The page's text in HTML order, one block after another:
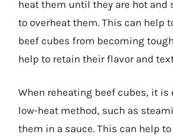
heat them until they are hot and
to overheat them. This can help
beef cubes from becoming
help to retain their flavor and
When reheating beef cubes, it is
low-heat method, such as
them in a sauce. This can help